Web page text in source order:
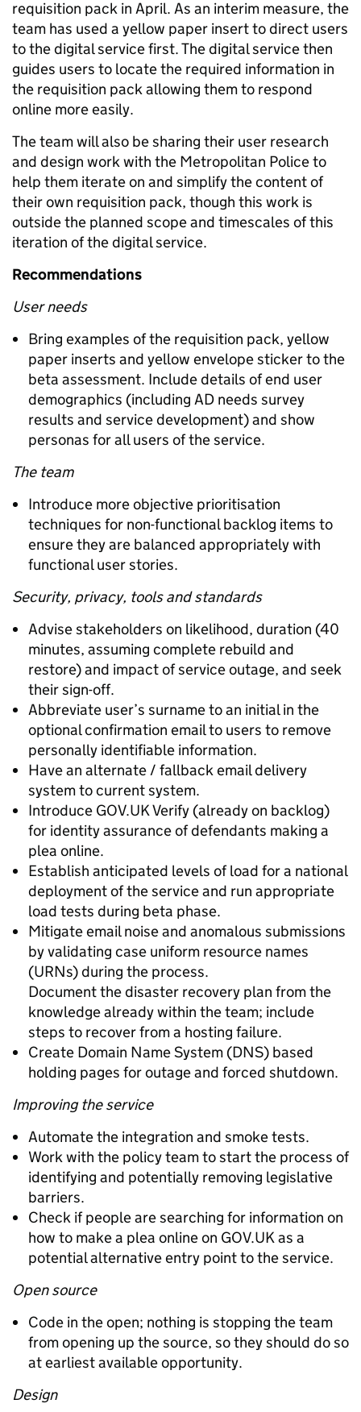
requisition pack in April. As an interim measure, the
team has used a yellow paper insert to direct users
to the digital service first. The digital service then
guides users to locate the required information in
the requisition pack allowing them to respond
online more easily.
The team will also be sharing their user research
and design work with the Metropolitan Police to
help them iterate on and simplify the content of
their own requisition pack, though this work is
outside the planned scope and timescales of this
iteration of the digital service.
Recommendations
User needs
Bring examples of the requisition pack, yellow
paper inserts and yellow envelope sticker to the
beta assessment. Include details of end user
demographics (including AD needs survey
results and service development) and show
personas for all users of the service.
The team
Introduce more objective prioritisation
techniques for non-functional backlog items to
ensure they are balanced appropriately with
functional user stories.
Security, privacy, tools and standards
Advise stakeholders on likelihood, duration (40
minutes, assuming complete rebuild and
restore) and impact of service outage, and seek
their sign-off.
Abbreviate user’s surname to an initial in the
optional confirmation email to users to remove
personally identifiable information.
Have an alternate / fallback email delivery
system to current system.
Introduce GOV.UK Verify (already on backlog)
for identity assurance of defendants making a
plea online.
Establish anticipated levels of load for a national
deployment of the service and run appropriate
load tests during beta phase.
Mitigate email noise and anomalous submissions
by validating case uniform resource names
(URNs) during the process.
Document the disaster recovery plan from the
knowledge already within the team; include
steps to recover from a hosting failure.
Create Domain Name System (DNS) based
holding pages for outage and forced shutdown.
Improving the service
Automate the integration and smoke tests.
Work with the policy team to start the process of
identifying and potentially removing legislative
barriers.
Check if people are searching for information on
how to make a plea online on GOV.UK as a
potential alternative entry point to the service.
Open source
Code in the open; nothing is stopping the team
from opening up the source, so they should do so
at earliest available opportunity.
Design